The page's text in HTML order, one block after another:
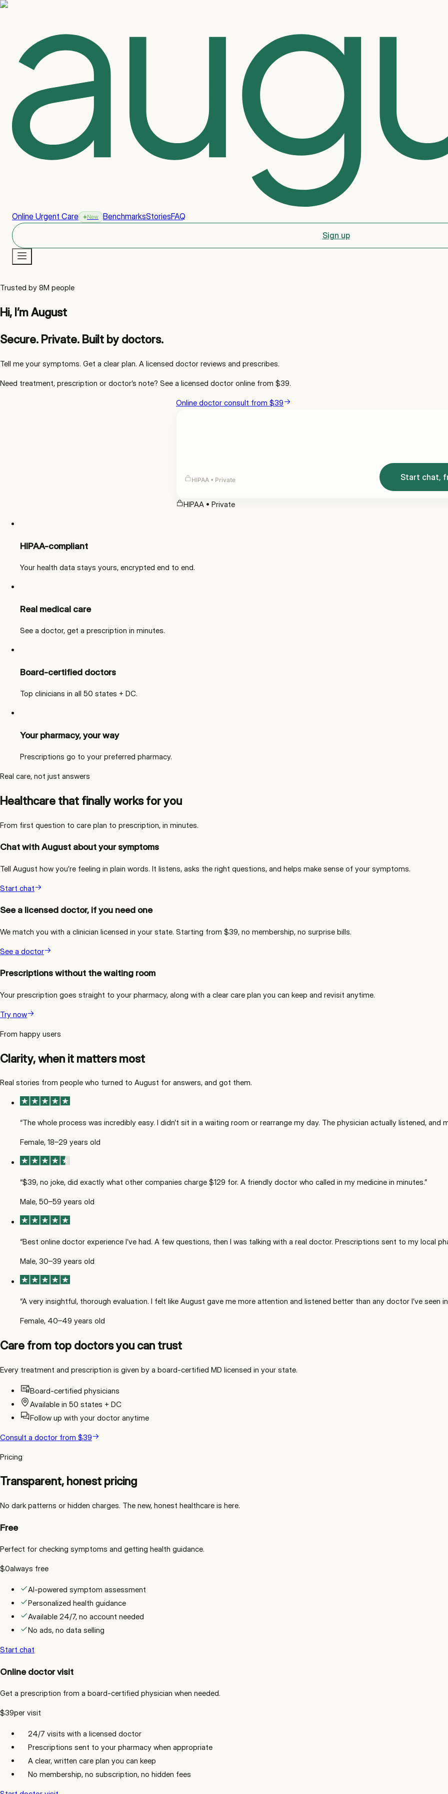
Online Urgent Care New BenchmarksStoriesFAQ
Sign up
Trusted by 8M people
Hi, I’m August
Secure. Private. Built by doctors.
Tell me your symptoms. Get a clear plan. A licensed doctor reviews and prescribes.
Need treatment, prescription or doctor’s note? See a licensed doctor online from $39.
Online doctor consult from $39
HIPAA • Private Start chat,
HIPAA • Private
HIPAA-compliant
Your health data stays yours, encrypted end to end.
Real medical care
See a doctor, get a prescription in minutes.
Board-certified doctors
Top clinicians in all 50 states + DC.
Your pharmacy, your way
Prescriptions go to your preferred pharmacy.
Real care, not just answers
Healthcare that finally works for you
From first question to care plan to prescription, in minutes.
Chat with August about your symptoms
Tell August how you’re feeling in plain words. It listens, asks the right questions, and helps make sense of your symptoms.
Start chat
See a licensed doctor, if you need one
We match you with a clinician licensed in your state. Starting from $39, no membership, no surprise bills.
See a doctor
Prescriptions without the waiting room
Your prescription goes straight to your pharmacy, along with a clear care plan you can keep and revisit anytime.
Try now
From happy users
Clarity, when it matters most
Real stories from people who turned to August for answers, and got them.
“The whole process was incredibly easy. I didn’t sit in a waiting room or rearrange my day. The physician actually listened, and
Female, 18–29 years old
“$39, no joke, did exactly what other companies charge $129 for. A friendly doctor who called in my medicine in minutes.”
Male, 50–59 years old
“Best online doctor experience I’ve had. A few questions, then I was talking with a real doctor. Prescriptions sent to my local
Male, 30–39 years old
“A very insightful, thorough evaluation. I felt like August gave me more attention and listened better than any doctor I’ve seen
Female, 40–49 years old
Care from top doctors you can trust
Every treatment and prescription is given by a board-certified MD licensed in your state.
Board-certified physicians
Available in 50 states + DC
Follow up with your doctor anytime
Consult a doctor from $39
Pricing
Transparent, honest pricing
No dark patterns or hidden charges. The new, honest healthcare is here.
Free
Perfect for checking symptoms and getting health guidance.
$0always free
AI-powered symptom assessment
Personalized health guidance
Available 24/7, no account needed
No ads, no data selling
Start chat
Online doctor visit
Get a prescription from a board-certified physician when needed.
$39per visit
24/7 visits with a licensed doctor
Prescriptions sent to your pharmacy when appropriate
A clear, written care plan you can keep
No membership, no subscription, no hidden fees